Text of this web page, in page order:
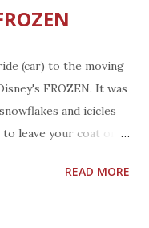
(car) to the moving
FROZEN. It was
and icicles
leave your coat on
and icicles. The
READ MORE